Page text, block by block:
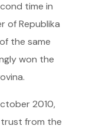
time in
of Republika
the same
won the
2010,
from the